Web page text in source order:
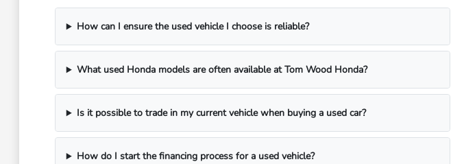
How can I ensure the used vehicle I choose is reliable?
What used Honda models are often available at Tom Wood Honda?
Is it possible to trade in my current vehicle when buying a used car?
How do I start the financing process for a used vehicle?